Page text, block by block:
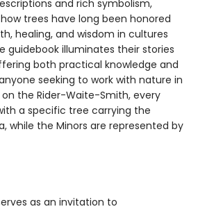
and rich symbolism,
trees have long been honored
healing, and wisdom in cultures
guidebook illuminates their stories
both practical knowledge and
seeking to work with nature in
on the Rider-Waite-Smith, every
a specific tree carrying the
while the Minors are represented by
as an invitation to